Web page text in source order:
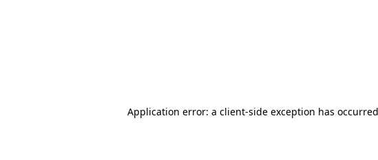
Application error: a client-side exception has